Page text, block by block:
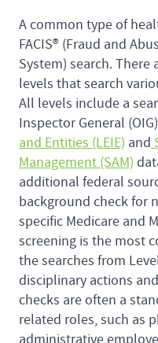
A common type of
FACIS® (Fraud and
System) search. There
levels that search
All levels include a
Inspector General (OIG)
and Entities (LEIE) and
Management (SAM)
additional federal
background check for
specific Medicare and
screening is the most
the searches from
disciplinary actions
checks are often a
related roles, such as